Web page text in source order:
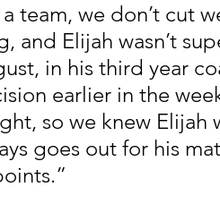
a team, we don’t cut
and Elijah wasn’t
in his third year
earlier in the
so we knew Elijah
goes out for his